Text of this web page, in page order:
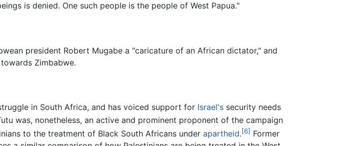
is denied. One such people is the people of West Papua."
president Robert Mugabe a "caricature of an African dictator," and
Zimbabwe.
in South Africa, and has voiced support for Israel's security needs
was, nonetheless, an active and prominent proponent of the campaign
to the treatment of Black South Africans under apartheid.[6] Former